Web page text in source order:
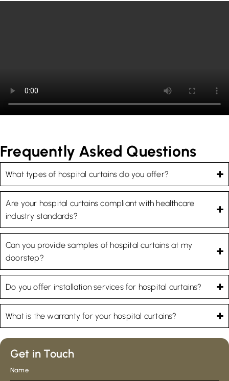
Frequently Asked Questions
What types of hospital curtains do you offer?
Are your hospital curtains compliant with healthcare
industry standards?
Can you provide samples of hospital curtains at my
doorstep?
Do you offer installation services for hospital curtains?
What is the warranty for your hospital curtains?
Get in Touch